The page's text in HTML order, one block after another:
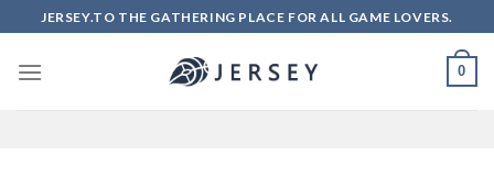
to
content
JERSEY.TO THE GATHERING PLACE FOR ALL GAME LOVERS.
0